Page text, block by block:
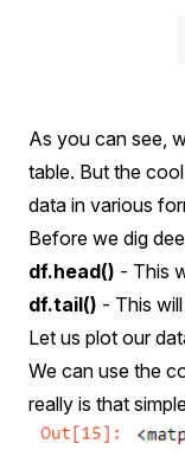
As you can see,
table. But the
data in various
Before we dig
df.head() - This
df.tail() - This
Let us plot our
We can use the
really is that